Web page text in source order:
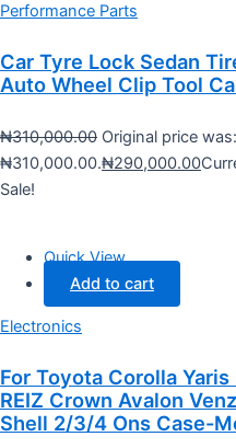
Performance Parts
Car Tyre Lock Sedan
Auto Wheel Clip Tool
₦310,000.00 Original price was:
₦310,000.00.₦290,000.00
Sale!
Quick View
Add to cart
Electronics
For Toyota Corolla Yaris
REIZ Crown Avalon
Shell 2/3/4 Ons Case-